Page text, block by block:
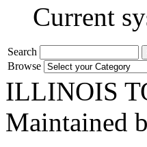
Current
Search
Browse
ILLINOIS
Maintained